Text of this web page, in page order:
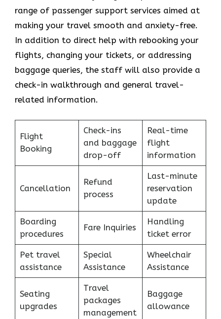
range of passenger support services aimed at
making your travel smooth and anxiety-free.
In addition to direct help with rebooking your
flights, changing your tickets, or addressing
baggage queries, the staff will also provide a
check-in walkthrough and general travel-
related information.
Flight
Booking
Check-ins
and baggage
drop-off
Real-time
flight
information
Cancellation
Refund
process
Last-minute
reservation
update
Boarding
procedures
Fare Inquiries
Handling
ticket error
Pet travel
assistance
Special
Assistance
Wheelchair
Assistance
Seating
upgrades
Travel
packages
management
Baggage
allowance